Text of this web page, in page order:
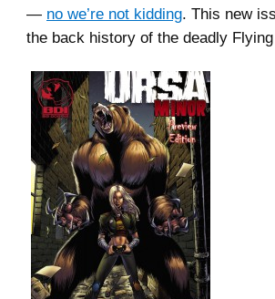
— no we’re not kidding. This new
the back history of the deadly